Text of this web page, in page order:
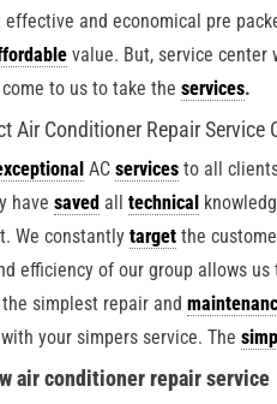
and economical pre
value. But, service
to us to take the services.
Air Conditioner Repair Service
ACservices to all
have savedall technical
We constantlytarget the
efficiency of our group allows
simplest repair and
your simpers service. The
air conditioner repair service